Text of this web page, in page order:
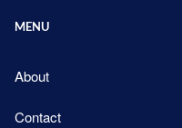
MENU
About
Contact